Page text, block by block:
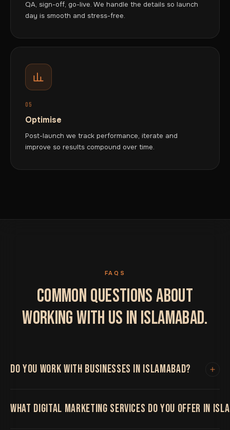
QA, sign-off, go-live. We handle the details so launch
day is smooth and stress-free.
05
Optimise
Post-launch we track performance, iterate and
improve so results compound over time.
FAQS
COMMON QUESTIONS ABOUT
WORKING WITH US IN ISLAMABAD.
DO YOU WORK WITH BUSINESSES IN ISLAMABAD?
internationally. All project work is handled remotely
WHAT DIGITAL MARKETING SERVICES DO YOU OFFER IN